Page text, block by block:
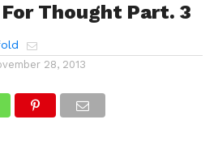
Thought Part. 3
28, 2013